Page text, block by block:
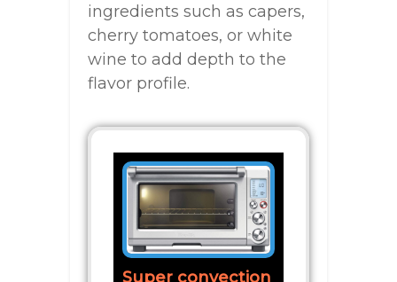
ingredients such as capers,
cherry tomatoes, or white
wine to add depth to the
flavor profile.
Super convection